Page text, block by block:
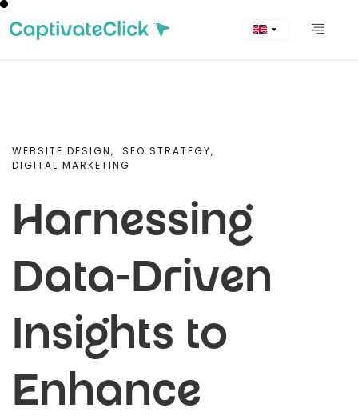
WEBSITE DESIGN,
SEO STRATEGY,
DIGITAL MARKETING
Harnessing
Data-Driven
Insights to
Enhance